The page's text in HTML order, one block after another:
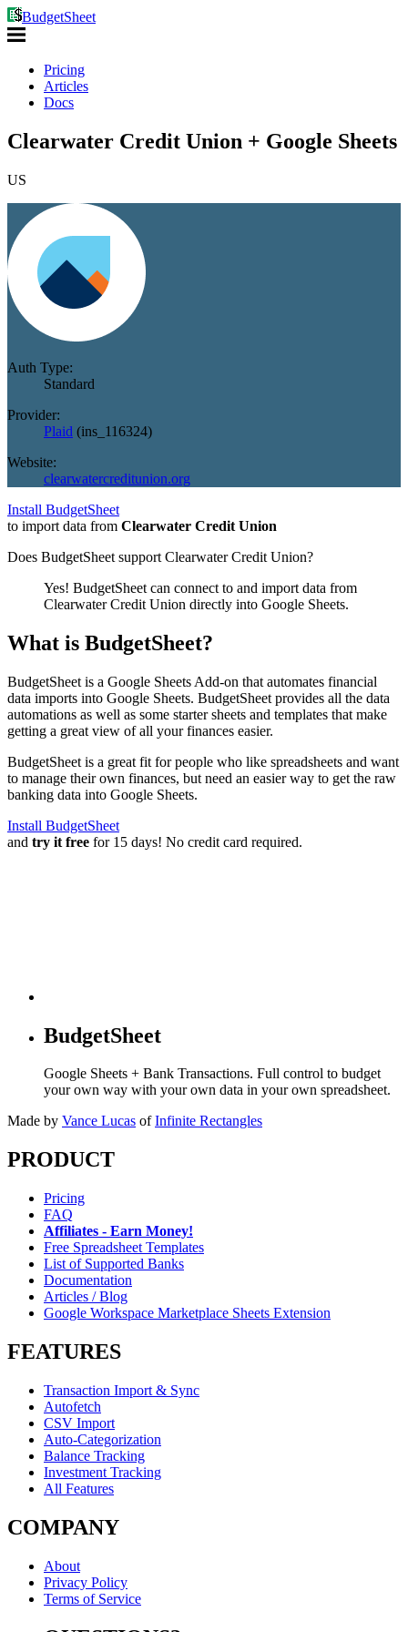
BudgetSheet
Pricing
Articles
Docs
Clearwater Credit Union + Google Sheets
US
Auth Type:
Standard
Provider:
Plaid (ins_116324)
Website:
clearwatercreditunion.org
Install BudgetSheet
to import data from Clearwater Credit Union
Does BudgetSheet support Clearwater Credit Union?
Yes! BudgetSheet can connect to and import data from
Clearwater Credit Union directly into Google Sheets.
What is BudgetSheet?
BudgetSheet is a Google Sheets Add-on that automates financial
data imports into Google Sheets. BudgetSheet provides all the data
automations as well as some starter sheets and templates that make
getting a great view of all your finances easier.
BudgetSheet is a great fit for people who like spreadsheets and want
to manage their own finances, but need an easier way to get the raw
banking data into Google Sheets.
Install BudgetSheet
and try it free for 15 days! No credit card required.
BudgetSheet
Google Sheets + Bank Transactions. Full control to budget
your own way with your own data in your own spreadsheet.
Made by Vance Lucas of Infinite Rectangles
PRODUCT
Pricing
FAQ
Affiliates - Earn Money!
Free Spreadsheet Templates
List of Supported Banks
Documentation
Articles / Blog
Google Workspace Marketplace Sheets Extension
FEATURES
Transaction Import & Sync
Autofetch
CSV Import
Auto-Categorization
Balance Tracking
Investment Tracking
All Features
COMPANY
About
Privacy Policy
Terms of Service